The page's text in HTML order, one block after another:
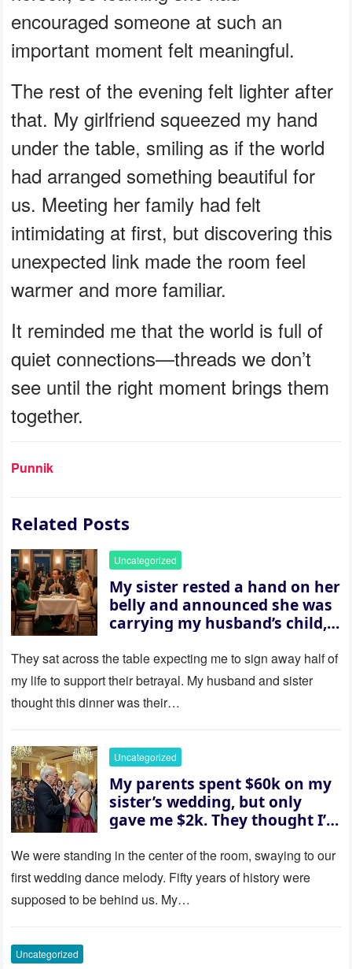
encouraged someone at such an
important moment felt meaningful.
The rest of the evening felt lighter after
that. My girlfriend squeezed my hand
under the table, smiling as if the world
had arranged something beautiful for
us. Meeting her family had felt
intimidating at first, but discovering this
unexpected link made the room feel
warmer and more familiar.
It reminded me that the world is full of
quiet connections—threads we don’t
see until the right moment brings them
together.
Punnik
Related Posts
Uncategorized
My sister rested a hand on her
belly and announced she was
carrying my husband’s child,
house “for the baby.” So I
revealed a secret neither of
them saw coming: my
husband was sterile. His face
her and whispered, “Then
whose baby is it?”
They sat across the table expecting me to sign away half of
my life to support their betrayal. My husband and sister
thought this dinner was their…
Uncategorized
My parents spent $60k on my
sister’s wedding, but only
gave me $2k. They thought I’d
saw where the ceremony was
actually being held.
We were standing in the center of the room, swaying to our
first wedding dance melody. Fifty years of history were
supposed to be behind us. My…
Uncategorized